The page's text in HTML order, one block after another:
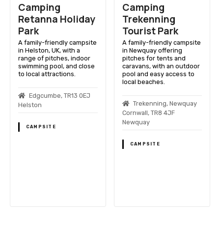
Camping
Retanna Holiday
Park
A family-friendly campsite
in Helston, UK, with a
range of pitches, indoor
swimming pool, and close
to local attractions.
Edgcumbe, TR13 0EJ
Helston
CAMPSITE
Camping
Trekenning
Tourist Park
A family-friendly campsite
in Newquay offering
pitches for tents and
caravans, with an outdoor
pool and easy access to
local beaches.
Trekenning, Newquay
Cornwall, TR8 4JF
Newquay
CAMPSITE